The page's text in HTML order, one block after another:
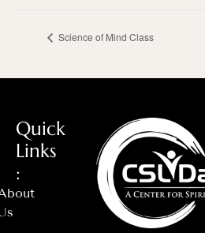
Science of Mind Class
Quick
Links
: